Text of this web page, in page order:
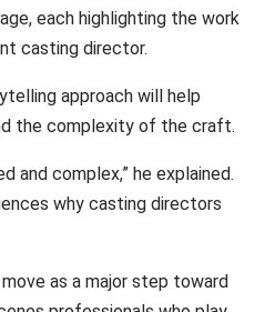
each highlighting the work
casting director.
approach will help
the complexity of the craft.
and complex,” he explained.
why casting directors
as a major step toward